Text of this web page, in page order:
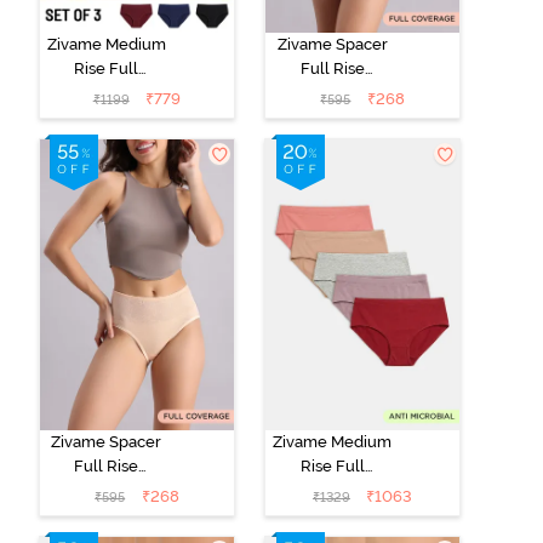
Zivame Medium
Rise Full
Coverage
Seamless
Hipster Panty
(Pack of 3) -
Multicolor
₹1199 ₹779
Zivame Spacer
Full Rise
Medium
Coverage
Hipster Panty -
Anthracite
₹595 ₹268
Zivame Spacer
Full Rise
Medium
Coverage
Hipster Panty -
₹595 ₹268
Zivame Medium
Rise Full
Coverage
Hipster Panty
(Pack of 5) -
₹1329 ₹1063